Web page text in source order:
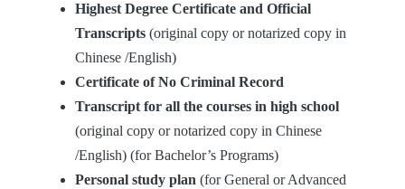
Highest Degree Certificate and Official
Transcripts (original copy or notarized copy in
Chinese /English)
Certificate of No Criminal Record
Transcript for all the courses in high school
(original copy or notarized copy in Chinese
/English) (for Bachelor’s Programs)
Personal study plan (for General or Advanced